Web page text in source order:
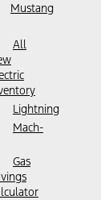
Mustang
All
Lightning
Mach-
Gas